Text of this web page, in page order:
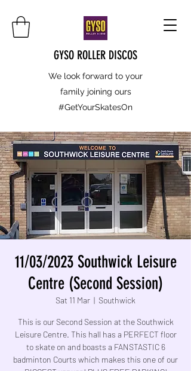
GYSO ROLLER DISCOS
We look forward to your
family joining ours
#GetYourSkatesOn
11/03/2023 Southwick Leisure
Centre (Second Session)
Sat 11 Mar
  |
Southwick
This is our Second Session at the Southwick
Leisure Centre. This hall has a PERFECT floor
to skate on and boasts a FANSTASTIC 6
badminton Courts which makes this one of our